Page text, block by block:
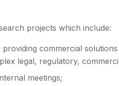
projects which include:
commercial
legal, regulatory,
meetings;